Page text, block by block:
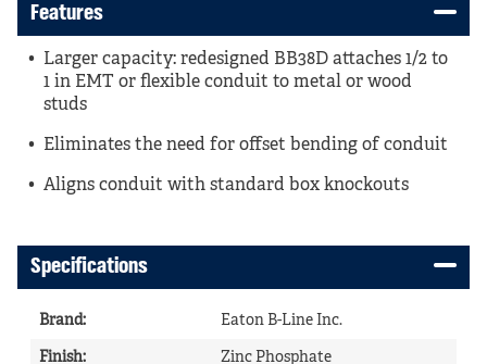
Features
Larger capacity: redesigned BB38D attaches 1/2 to
1 in EMT or flexible conduit to metal or wood
studs
Eliminates the need for offset bending of conduit
Aligns conduit with standard box knockouts
Specifications
Brand: Eaton B-Line Inc.
Finish: Zinc Phosphate